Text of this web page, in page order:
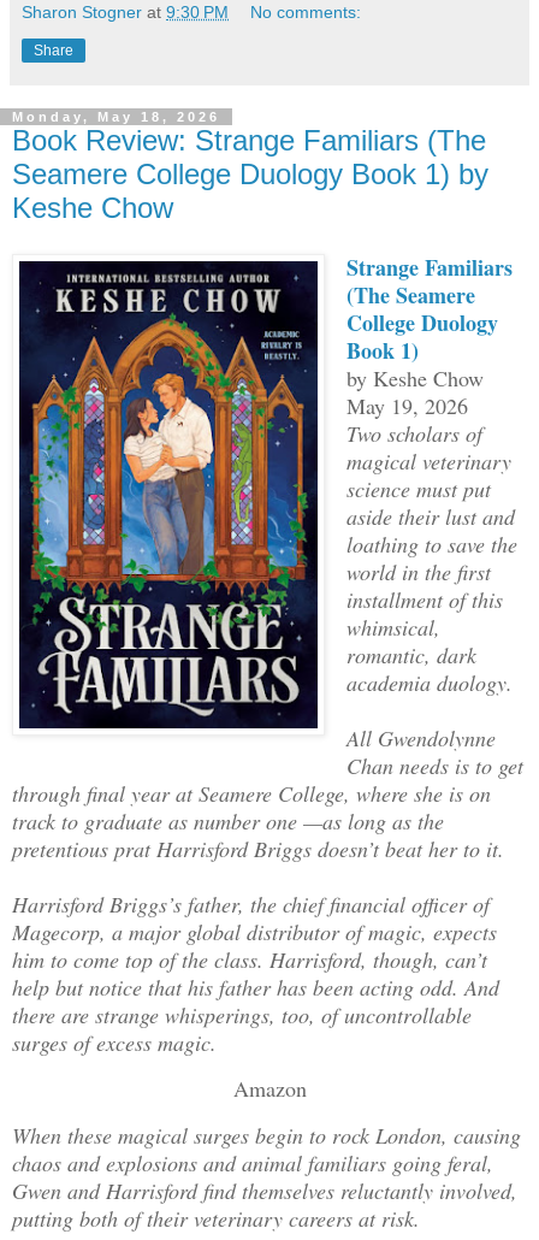
Sharon Stogner at 9:30 PM No comments:
Share
Monday, May 18, 2026
Book Review: Strange Familiars (The
Seamere College Duology Book 1) by
Keshe Chow
Strange Familiars
(The Seamere
College Duology
Book 1)
by Keshe Chow
May 19, 2026
Two scholars of
magical veterinary
science must put
aside their lust and
loathing to save the
world in the first
installment of this
whimsical,
romantic, dark
academia duology.
All Gwendolynne
Chan needs is to get
through final year at Seamere College, where she is on
track to graduate as number one —as long as the
pretentious prat Harrisford Briggs doesn’t beat her to it.
Harrisford Briggs’s father, the chief financial officer of
Magecorp, a major global distributor of magic, expects
him to come top of the class. Harrisford, though, can’t
help but notice that his father has been acting odd. And
there are strange whisperings, too, of uncontrollable
surges of excess magic.
Amazon
When these magical surges begin to rock London, causing
chaos and explosions and animal familiars going feral,
Gwen and Harrisford find themselves reluctantly involved,
putting both of their veterinary careers at risk.